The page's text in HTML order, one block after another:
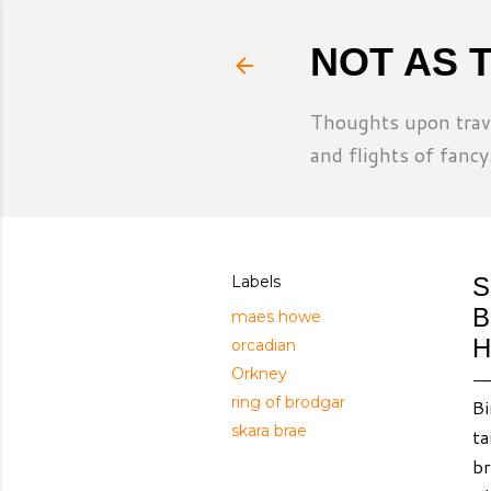
NOT AS
Thoughts upon
and flights of fancy.
Labels
maes howe
orcadian
Orkney
ring of brodgar
skara brae